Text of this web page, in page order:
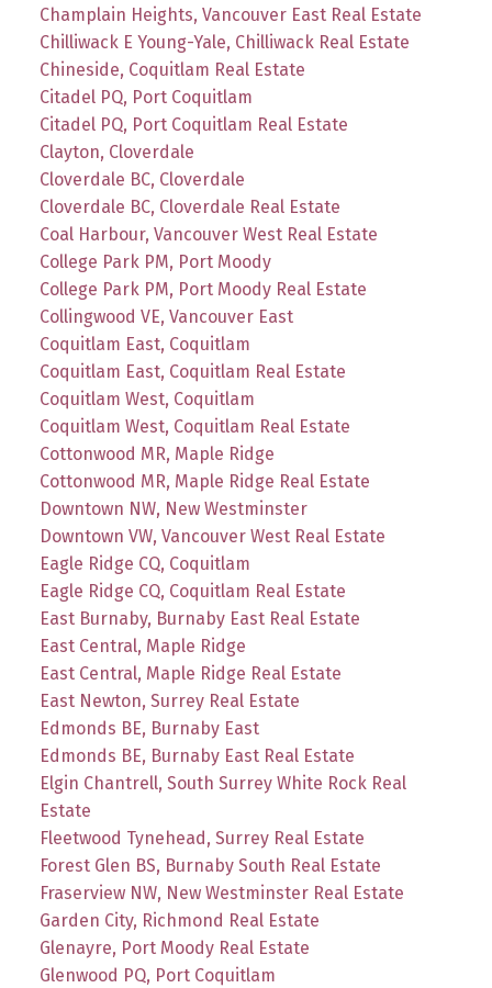
Champlain Heights, Vancouver East Real Estate
Chilliwack E Young-Yale, Chilliwack Real Estate
Chineside, Coquitlam Real Estate
Citadel PQ, Port Coquitlam
Citadel PQ, Port Coquitlam Real Estate
Clayton, Cloverdale
Cloverdale BC, Cloverdale
Cloverdale BC, Cloverdale Real Estate
Coal Harbour, Vancouver West Real Estate
College Park PM, Port Moody
College Park PM, Port Moody Real Estate
Collingwood VE, Vancouver East
Coquitlam East, Coquitlam
Coquitlam East, Coquitlam Real Estate
Coquitlam West, Coquitlam
Coquitlam West, Coquitlam Real Estate
Cottonwood MR, Maple Ridge
Cottonwood MR, Maple Ridge Real Estate
Downtown NW, New Westminster
Downtown VW, Vancouver West Real Estate
Eagle Ridge CQ, Coquitlam
Eagle Ridge CQ, Coquitlam Real Estate
East Burnaby, Burnaby East Real Estate
East Central, Maple Ridge
East Central, Maple Ridge Real Estate
East Newton, Surrey Real Estate
Edmonds BE, Burnaby East
Edmonds BE, Burnaby East Real Estate
Elgin Chantrell, South Surrey White Rock Real
Estate
Fleetwood Tynehead, Surrey Real Estate
Forest Glen BS, Burnaby South Real Estate
Fraserview NW, New Westminster Real Estate
Garden City, Richmond Real Estate
Glenayre, Port Moody Real Estate
Glenwood PQ, Port Coquitlam